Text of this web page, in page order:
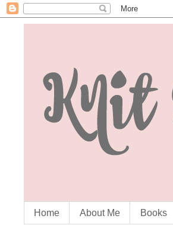
Home About Me Books